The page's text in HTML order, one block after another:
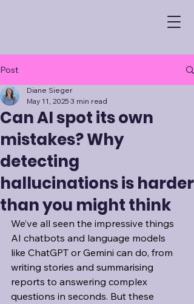
Post
Can AI spot its own
mistakes? Why
detecting
hallucinations is harder
than you might think
Diane Sieger
May 11, 2025 3 min read
We’ve all seen the impressive things
AI chatbots and language models
like ChatGPT or Gemini can do, from
writing stories and summarising
reports to answering complex
questions in seconds. But these